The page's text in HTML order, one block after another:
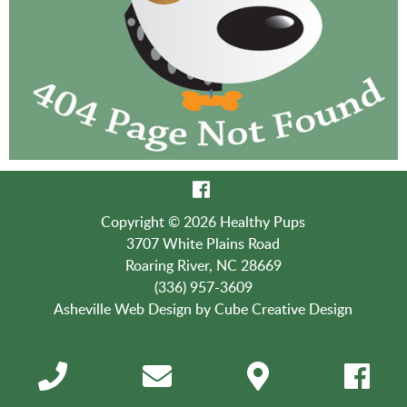
Copyright © 2026 Healthy Pups
3707 White Plains Road
Roaring River, NC 28669
(336) 957-3609
Asheville Web Design by Cube Creative Design